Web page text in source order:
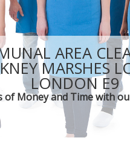
AREA
MARSHES
LONDON E9
of Money and Time with